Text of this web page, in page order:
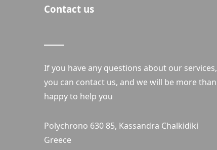
Contact us
If you have any questions about our services,
you can contact us, and we will be more than
happy to help you
Polychrono 630 85, Kassandra Chalkidiki
Greece